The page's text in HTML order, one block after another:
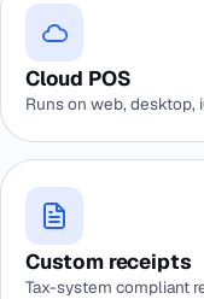
Cloud POS
Runs on web,
Custom receipts
Tax-system compliant